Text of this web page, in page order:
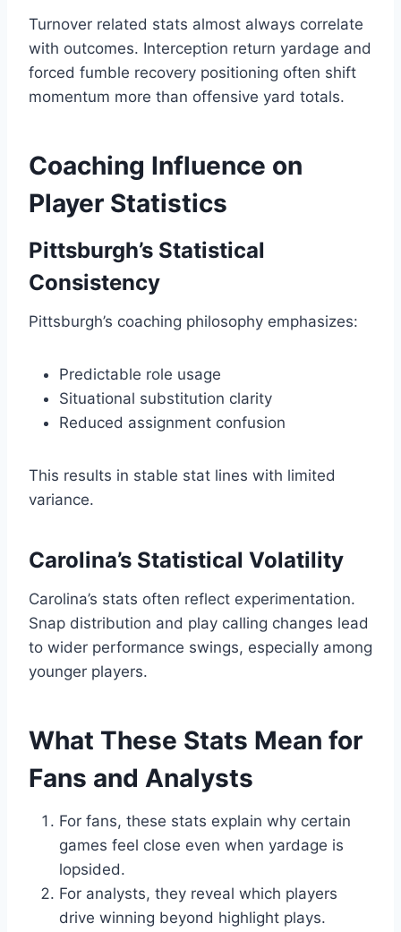
Turnover related stats almost always correlate
with outcomes. Interception return yardage and
forced fumble recovery positioning often shift
momentum more than offensive yard totals.
Coaching Influence on
Player Statistics
Pittsburgh’s Statistical
Consistency
Pittsburgh’s coaching philosophy emphasizes:
Predictable role usage
Situational substitution clarity
Reduced assignment confusion
This results in stable stat lines with limited
variance.
Carolina’s Statistical Volatility
Carolina’s stats often reflect experimentation.
Snap distribution and play calling changes lead
to wider performance swings, especially among
younger players.
What These Stats Mean for
Fans and Analysts
For fans, these stats explain why certain
games feel close even when yardage is
lopsided.
For analysts, they reveal which players
drive winning beyond highlight plays.